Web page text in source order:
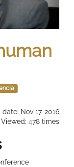
Nov 17, 2016
Viewed: 478 times